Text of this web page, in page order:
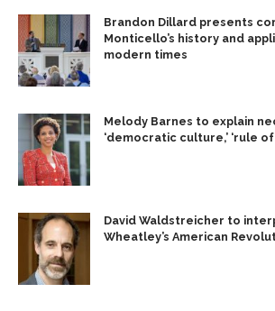
Brandon Dillard presents
Monticello’s history and
modern times
Melody Barnes to explain
‘democratic culture,’ ‘rule of
David Waldstreicher to
Wheatley’s American